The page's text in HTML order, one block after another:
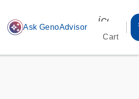
auto_awesome Ask GenoAdvisor
Cart